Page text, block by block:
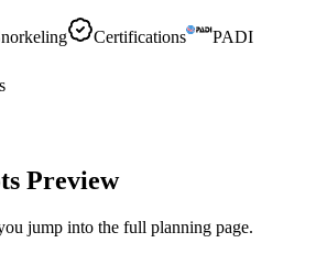
Certifications PADI
Preview
jump into the full planning page.